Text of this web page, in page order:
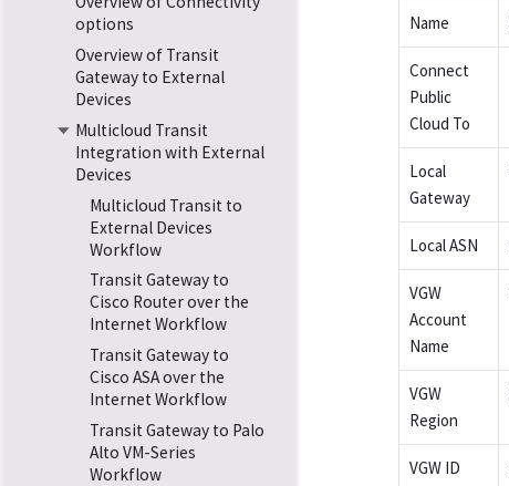
options
Overview of Transit
Gateway to External
Devices
Multicloud Transit
Integration with External
Devices
Multicloud Transit to
External Devices
Workflow
Transit Gateway to
Cisco Router over the
Internet Workflow
Transit Gateway to
Cisco ASA over the
Internet Workflow
Transit Gateway to Palo
Alto VM-Series
Workflow
Name
Connect
Public
Cloud To
Local
Gateway
Local ASN
VGW
Account
Name
VGW
Region
VGW ID